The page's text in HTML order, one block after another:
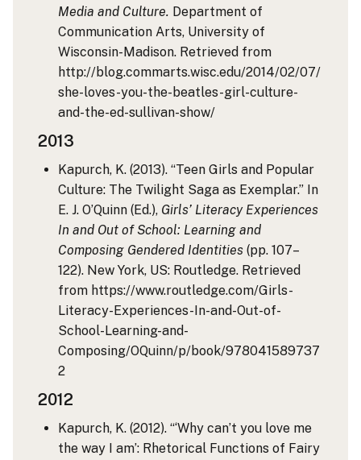
Media and Culture. Department of
Communication Arts, University of
Wisconsin-Madison. Retrieved from
http://blog.commarts.wisc.edu/2014/02/07/
she-loves-you-the-beatles-girl-culture-
and-the-ed-sullivan-show/
2013
Kapurch, K. (2013). “Teen Girls and Popular
Culture: The Twilight Saga as Exemplar.” In
E. J. O’Quinn (Ed.), Girls’ Literacy Experiences
In and Out of School: Learning and
Composing Gendered Identities(pp. 107–
122). New York, US: Routledge. Retrieved
from https://www.routledge.com/Girls-
Literacy-Experiences-In-and-Out-of-
School-Learning-and-
Composing/OQuinn/p/book/978041589737
2
2012
Kapurch, K. (2012). “‘Why can’t you love me
the way I am’: Rhetorical Functions of Fairy